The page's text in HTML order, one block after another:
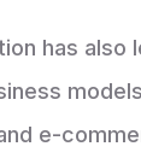
has also
e-